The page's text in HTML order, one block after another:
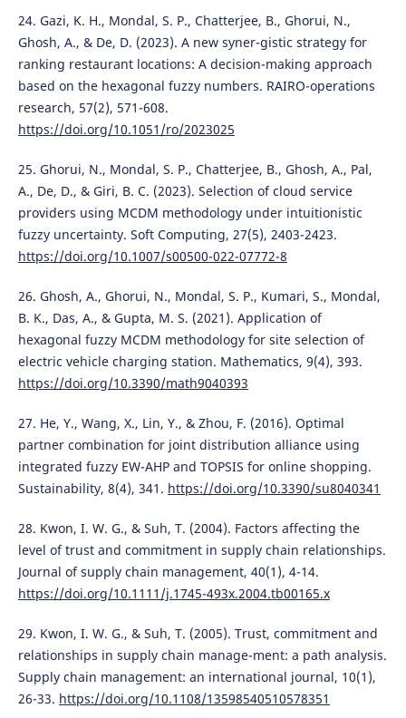
24. Gazi, K. H., Mondal, S. P., Chatterjee, B., Ghorui, N.,
Ghosh, A., & De, D. (2023). A new syner-gistic strategy for
ranking restaurant locations: A decision-making approach
based on the hexagonal fuzzy numbers. RAIRO-operations
research, 57(2), 571-608.
https://doi.org/10.1051/ro/2023025
25. Ghorui, N., Mondal, S. P., Chatterjee, B., Ghosh, A., Pal,
A., De, D., & Giri, B. C. (2023). Selection of cloud service
providers using MCDM methodology under intuitionistic
fuzzy uncertainty. Soft Computing, 27(5), 2403-2423.
https://doi.org/10.1007/s00500-022-07772-8
26. Ghosh, A., Ghorui, N., Mondal, S. P., Kumari, S., Mondal,
B. K., Das, A., & Gupta, M. S. (2021). Application of
hexagonal fuzzy MCDM methodology for site selection of
electric vehicle charging station. Mathematics, 9(4), 393.
https://doi.org/10.3390/math9040393
27. He, Y., Wang, X., Lin, Y., & Zhou, F. (2016). Optimal
partner combination for joint distribution alliance using
integrated fuzzy EW-AHP and TOPSIS for online shopping.
Sustainability, 8(4), 341. https://doi.org/10.3390/su8040341
28. Kwon, I. W. G., & Suh, T. (2004). Factors affecting the
level of trust and commitment in supply chain relationships.
Journal of supply chain management, 40(1), 4-14.
https://doi.org/10.1111/j.1745-493x.2004.tb00165.x
29. Kwon, I. W. G., & Suh, T. (2005). Trust, commitment and
relationships in supply chain manage-ment: a path analysis.
Supply chain management: an international journal, 10(1),
26-33. https://doi.org/10.1108/13598540510578351